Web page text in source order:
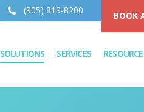
(905) 819-8200 BOOK
SOLUTIONS SERVICES